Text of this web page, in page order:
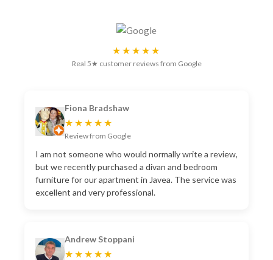
★★★★★
Real 5★ customer reviews from Google
Fiona Bradshaw
★★★★★
Review from Google
I am not someone who would normally write a review,
but we recently purchased a divan and bedroom
furniture for our apartment in Javea. The service was
excellent and very professional.
Andrew Stoppani
★★★★★